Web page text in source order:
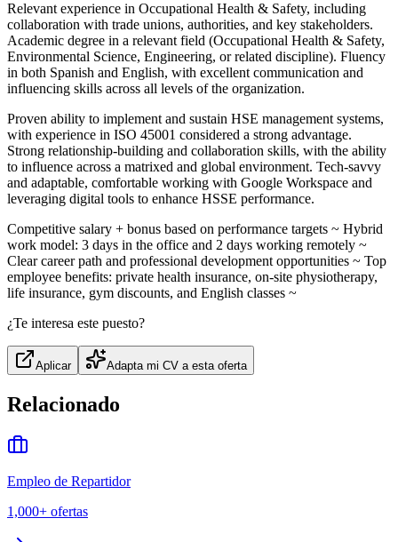
Relevant experience in Occupational Health & Safety, including
collaboration with trade unions, authorities, and key stakeholders.
Academic degree in a relevant field (Occupational Health & Safety,
Environmental Science, Engineering, or related discipline). Fluency
in both Spanish and English, with excellent communication and
influencing skills across all levels of the organization.
Proven ability to implement and sustain HSE management systems,
with experience in ISO 45001 considered a strong advantage.
Strong relationship‑building and collaboration skills, with the ability
to influence across a matrixed and global environment. Tech‑savvy
and adaptable, comfortable working with Google Workspace and
leveraging digital tools to enhance HSSE performance.
Competitive salary + bonus based on performance targets ~ Hybrid
work model: 3 days in the office and 2 days working remotely ~
Clear career path and professional development opportunities ~ Top
employee benefits: private health insurance, on‑site physiotherapy,
life insurance, gym discounts, and English classes ~
¿Te interesa este puesto?
Aplicar Adapta mi CV a esta oferta
Relacionado
Empleo de Repartidor
1,000+ ofertas